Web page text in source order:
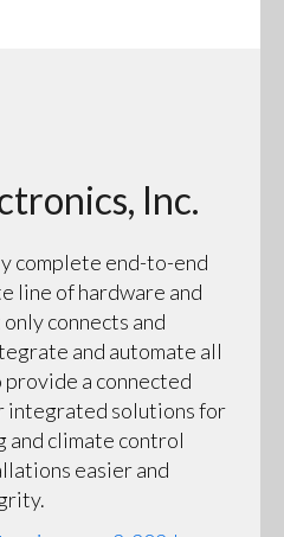
Inc.
complete end-to-end
line of hardware and
connects and
and automate all
a connected
integrated solutions for
and climate control
easier and